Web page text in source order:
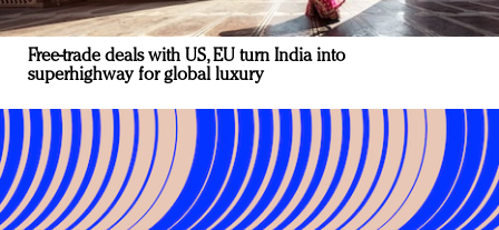
Free-trade deals with US, EU turn India into
superhighway for global luxury